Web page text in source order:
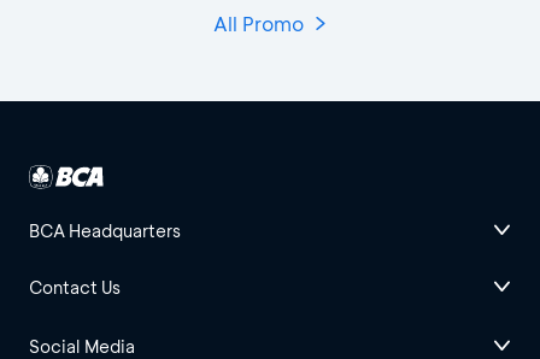
All Promo
BCA Headquarters
Contact Us
Social Media